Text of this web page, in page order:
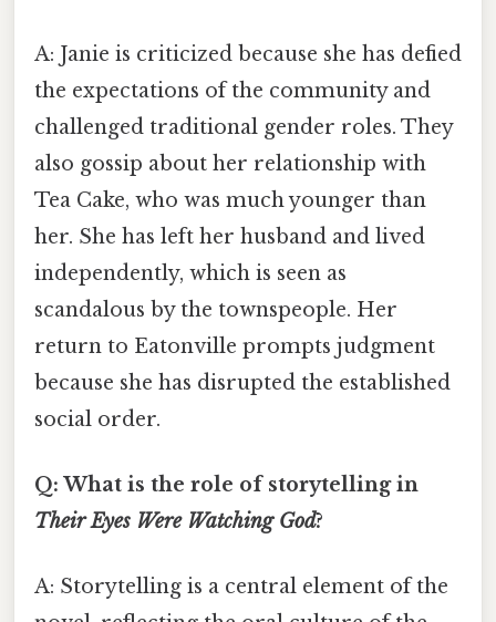
A: Janie is criticized because she has defied
the expectations of the community and
challenged traditional gender roles. They
also gossip about her relationship with
Tea Cake, who was much younger than
her. She has left her husband and lived
independently, which is seen as
scandalous by the townspeople. Her
return to Eatonville prompts judgment
because she has disrupted the established
social order.
Q: What is the role of storytelling in
Their Eyes Were Watching God?
A: Storytelling is a central element of the